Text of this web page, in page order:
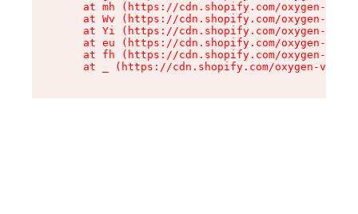
at mh (https://cdn.shopify.com/oxygen-v2/
at Wv (https://cdn.shopify.com/oxygen-v2/
at Yi (https://cdn.shopify.com/oxygen-v2/
at eu (https://cdn.shopify.com/oxygen-v2/
at fh (https://cdn.shopify.com/oxygen-v2/
at _ (https://cdn.shopify.com/oxygen-v2/